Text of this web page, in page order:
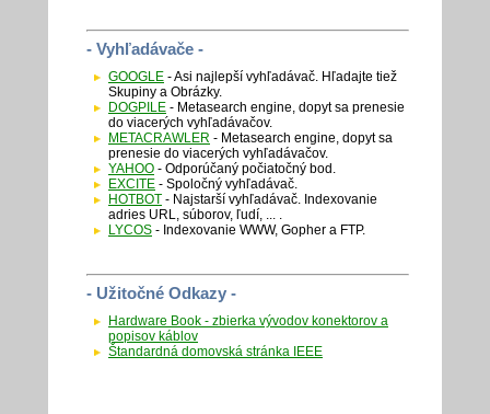
- Vyhľadávače -
GOOGLE - Asi najlepší vyhľadávač. Hľadajte tiež
Skupiny a Obrázky.
DOGPILE - Metasearch engine, dopyt sa prenesie
do viacerých vyhľadávačov.
METACRAWLER - Metasearch engine, dopyt sa
prenesie do viacerých vyhľadávačov.
YAHOO - Odporúčaný počiatočný bod.
EXCITE - Spoločný vyhľadávač.
HOTBOT - Najstarší vyhľadávač. Indexovanie
adries URL, súborov, ľudí, ... .
LYCOS - Indexovanie WWW, Gopher a FTP.
- Užitočné Odkazy -
Hardware Book - zbierka vývodov konektorov a
popisov káblov
Štandardná domovská stránka IEEE